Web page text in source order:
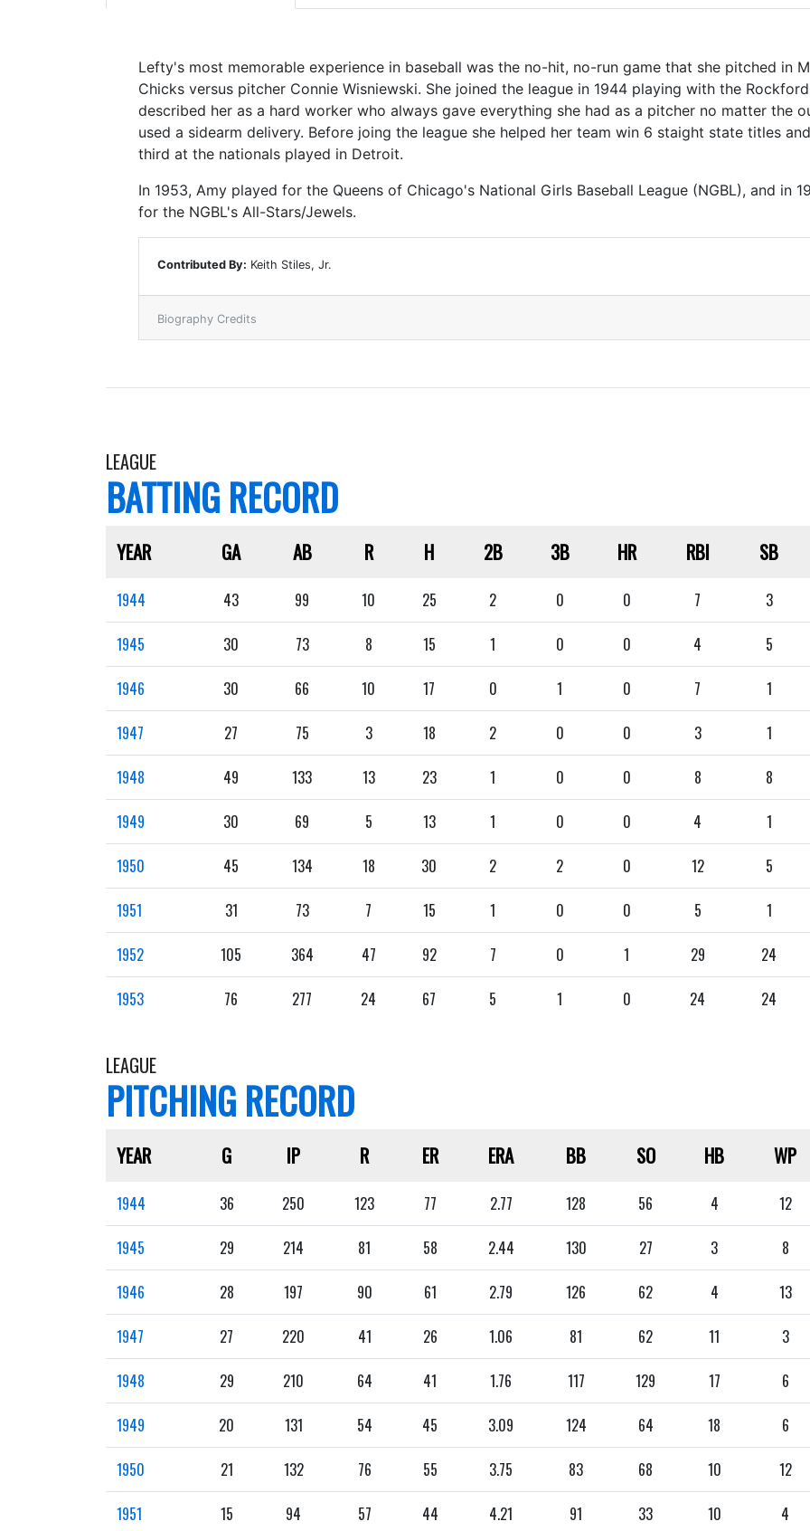
Lefty's most memorable experience in baseball was the no-hit, no-run game that she pitched in
Chicks versus pitcher Connie Wisniewski. She joined the league in 1944 playing with the
described her as a hard worker who always gave everything she had as a pitcher no matter the
used a sidearm delivery. Before joing the league she helped her team win 6 staight state titles
third at the nationals played in Detroit.
In 1953, Amy played for the Queens of Chicago's National Girls Baseball League (NGBL), and in
for the NGBL's All-Stars/Jewels.
Contributed By: Keith Stiles, Jr.
Biography Credits
LEAGUE
BATTING RECORD
YEAR GA AB R H 2B 3B HR RBI SB
1944 43 99 10 25 2 0 0 7 3
1945 30 73 8 15 1 0 0 4 5
1946 30 66 10 17 0 1 0 7 1
1947 27 75 3 18 2 0 0 3 1
1948 49 133 13 23 1 0 0 8 8
1949 30 69 5 13 1 0 0 4 1
1950 45 134 18 30 2 2 0 12 5
1951 31 73 7 15 1 0 0 5 1
1952 105 364 47 92 7 0 1 29 24
1953 76 277 24 67 5 1 0 24 24
LEAGUE
PITCHING RECORD
YEAR G IP R ER ERA BB SO HB WP
1944 36 250 123 77 2.77 128 56 4 12
1945 29 214 81 58 2.44 130 27 3 8
1946 28 197 90 61 2.79 126 62 4 13
1947 27 220 41 26 1.06 81 62 11 3
1948 29 210 64 41 1.76 117 129 17 6
1949 20 131 54 45 3.09 124 64 18 6
1950 21 132 76 55 3.75 83 68 10 12
1951 15 94 57 44 4.21 91 33 10 4